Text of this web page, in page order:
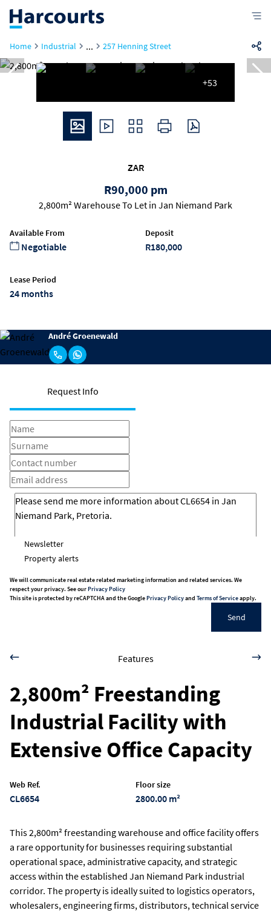
Home Industrial ... 257 Henning Street
+53
ZAR
R90,000 pm
2,800m² Warehouse To Let in Jan Niemand Park
Available From
Negotiable
Deposit
R180,000
Lease Period
24 months
André Groenewald
Request Info
Newsletter
Property alerts
We will communicate real estate related marketing information and related services. We
respect your privacy. See ourPrivacy Policy
This site is protected by reCAPTCHA and the GooglePrivacy Policyand Terms of Serviceapply.
Send
Features
2,800m² Freestanding
Industrial Facility with
Extensive Office Capacity
Web Ref.
CL6654
Floor size
2800.00 m²
This 2,800m² freestanding warehouse and office facility offers
a rare opportunity for businesses requiring substantial
operational space, administrative capacity, and strategic
access within the established Jan Niemand Park industrial
corridor. The property is ideally suited to logistics operators,
wholesalers, engineering firms, distributors, technical service